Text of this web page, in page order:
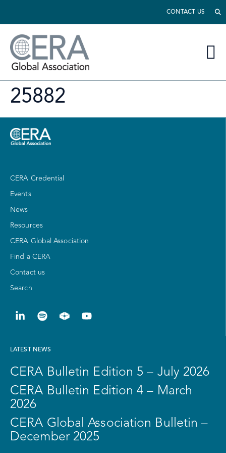
CONTACT US
25882
CERA Credential
Events
News
Resources
CERA Global Association
Find a CERA
Contact us
Search
LATEST NEWS
CERA Bulletin Edition 5 – July 2026
CERA Bulletin Edition 4 – March
2026
CERA Global Association Bulletin –
December 2025